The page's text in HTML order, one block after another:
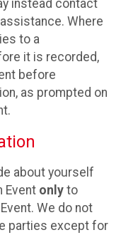
instead contact
Where
to a
it is recorded,
before
as prompted on
about yourself
Event only to
We do not
parties except for